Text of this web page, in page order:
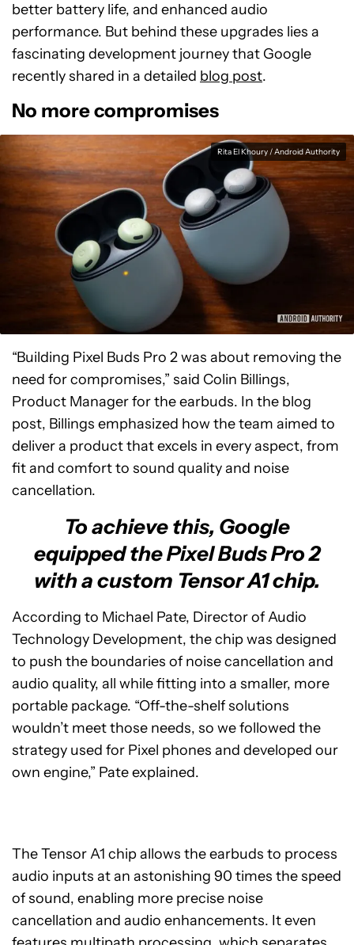
better battery life, and enhanced audio
performance. But behind these upgrades lies a
fascinating development journey that Google
recently shared in a detailed blog post.
No more compromises
Rita El Khoury / Android Authority
“Building Pixel Buds Pro 2 was about removing the
need for compromises,” said Colin Billings,
Product Manager for the earbuds. In the blog
post, Billings emphasized how the team aimed to
deliver a product that excels in every aspect, from
fit and comfort to sound quality and noise
cancellation.
To achieve this, Google
equipped the Pixel Buds Pro 2
with a custom Tensor A1 chip.
According to Michael Pate, Director of Audio
Technology Development, the chip was designed
to push the boundaries of noise cancellation and
audio quality, all while fitting into a smaller, more
portable package. “Off-the-shelf solutions
wouldn’t meet those needs, so we followed the
strategy used for Pixel phones and developed our
own engine,” Pate explained.
The Tensor A1 chip allows the earbuds to process
audio inputs at an astonishing 90 times the speed
of sound, enabling more precise noise
cancellation and audio enhancements. It even